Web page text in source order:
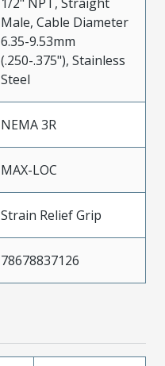
Male, Cable Diameter
6.35-9.53mm
(.250-.375"), Stainless
Steel
NEMA 3R
MAX-LOC
Strain Relief Grip
78678837126